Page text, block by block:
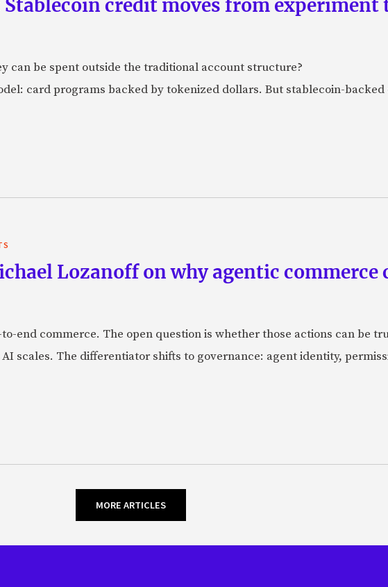
credit moves from experiment
can be spent outside the traditional account structure?
card programs backed by tokenized dollars. But stablecoin-
Lozanoff on why agentic commerce
end commerce. The open question is whether those actions can be
scales. The differentiator shifts to governance: agent identity,
MORE ARTICLES